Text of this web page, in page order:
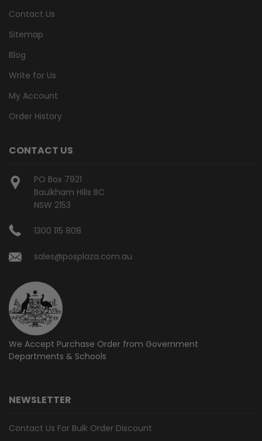
Contact Us
Sitemap
Blog
Write for Us
My Account
Order History
CONTACT US
PO Box 7921
Baulkham Hills BC
NSW 2153
1300 115 808
sales@posplaza.com.au
We Accept Purchase Order from Government
Departments & Schools
NEWSLETTER
Contact Us For Bulk Order Discount